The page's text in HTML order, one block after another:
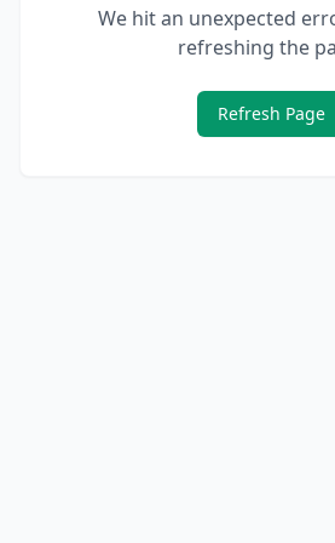
We hit an unexpected
refreshing the
Refresh Page